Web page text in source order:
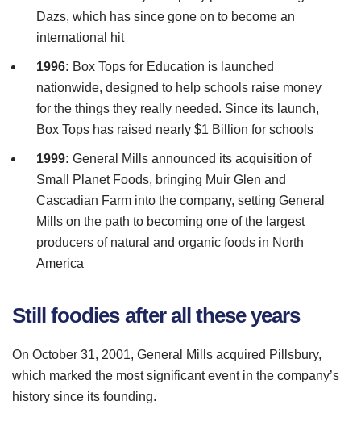
Dazs, which has since gone on to become an
international hit
1996: Box Tops for Education is launched
nationwide, designed to help schools raise money
for the things they really needed. Since its launch,
Box Tops has raised nearly $1 Billion for schools
1999: General Mills announced its acquisition of
Small Planet Foods, bringing Muir Glen and
Cascadian Farm into the company, setting General
Mills on the path to becoming one of the largest
producers of natural and organic foods in North
America
Still foodies after all these years
On October 31, 2001, General Mills acquired Pillsbury,
which marked the most significant event in the company’s
history since its founding.